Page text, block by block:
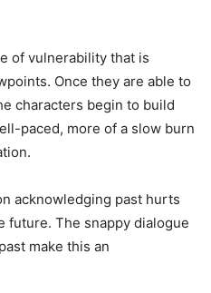
of vulnerability that is
Once they are able to
characters begin to build
paced, more of a slow burn
acknowledging past hurts
future. The snappy dialogue
make this an